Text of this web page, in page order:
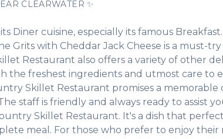
CLEARWATER ✨
Diner cuisine, especially its famous Breakfast
Grits with Cheddar Jack Cheese is a must-
Restaurant also offers a variety of other
the freshest ingredients and utmost care
Skillet Restaurant promises a
staff is friendly and always ready to assist
Skillet Restaurant. It's a dish that
meal. For those who prefer to enjoy their